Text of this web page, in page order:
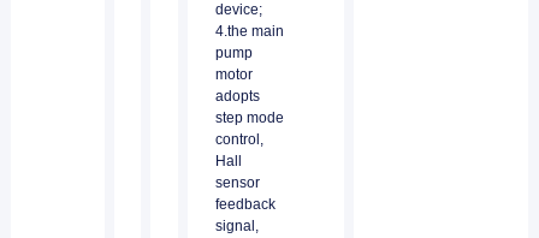
device;
4.the main
pump
motor
adopts
step mode
control,
Hall
sensor
feedback
signal,